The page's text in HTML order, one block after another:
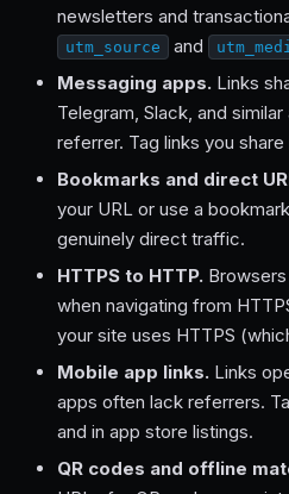
newsletters and
utm_source and
Messaging apps. Links
Telegram, Slack, and
referrer. Tag links you
Bookmarks and direct
your URL or use a
genuinely direct traffic.
HTTPS to HTTP.
when navigating from
your site uses HTTPS
Mobile app links. Links
apps often lack referrers.
and in app store listings.
QR codes and offline